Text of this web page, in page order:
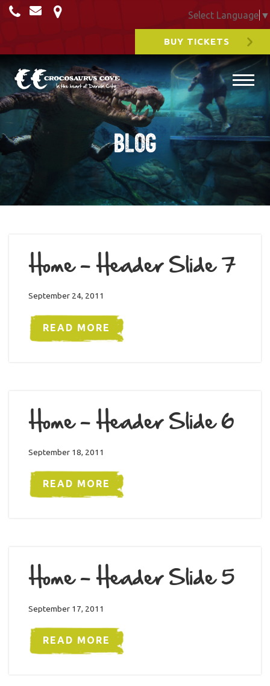
Select Language ▼
BUY TICKETS
Blog
Home – Header Slide 7
September 24, 2011
READ MORE
Home – Header Slide 6
September 18, 2011
READ MORE
Home – Header Slide 5
September 17, 2011
READ MORE